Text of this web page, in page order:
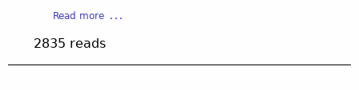
tS
g
u
I
Read more
o
u
2835 reads